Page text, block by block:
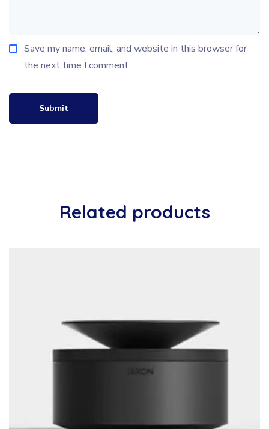
Save my name, email, and website in this browser for
the next time I comment.
Related products